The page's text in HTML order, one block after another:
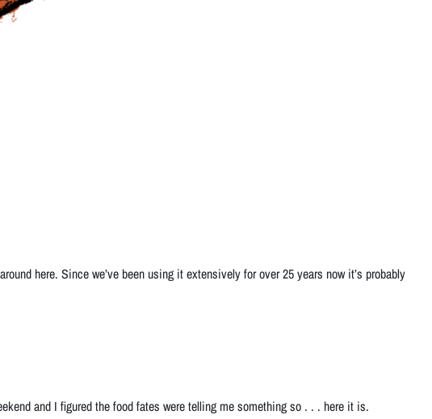
here. Since we’ve been using it extensively for over 25 years now it’s probably
and I figured the food fates were telling me something so . . . here it is.